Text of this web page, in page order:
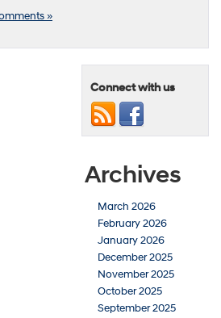
»
Connect with us
Archives
March 2026
February 2026
January 2026
December 2025
November 2025
October 2025
September 2025